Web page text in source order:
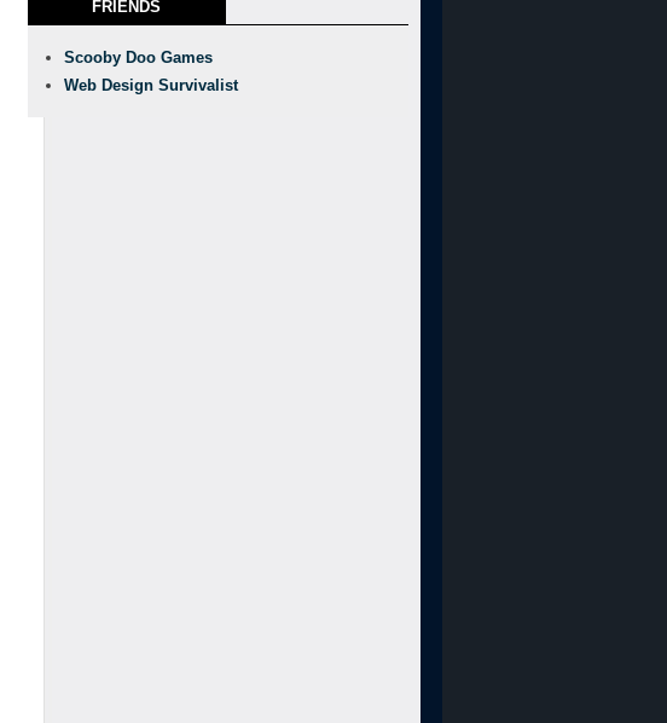
FRIENDS
Scooby Doo Games
Web Design Survivalist